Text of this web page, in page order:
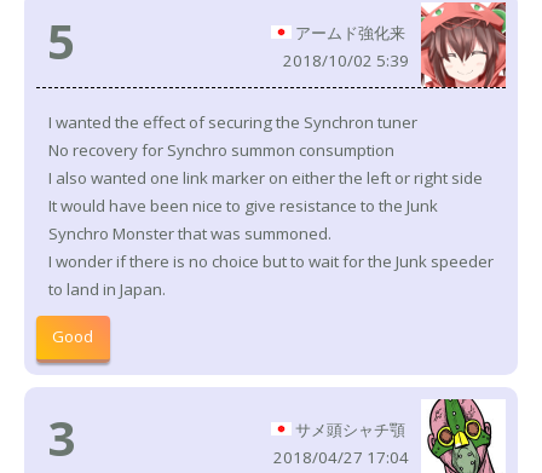
5
アームド強化来
2018/10/02 5:39
I wanted the effect of securing the Synchron tuner
No recovery for Synchro summon consumption
I also wanted one link marker on either the left or right side
It would have been nice to give resistance to the Junk
Synchro Monster that was summoned.
I wonder if there is no choice but to wait for the Junk speeder
to land in Japan.
Good
3
サメ頭シャチ顎
2018/04/27 17:04